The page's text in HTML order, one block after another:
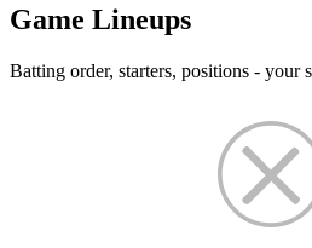
Game Lineups
Batting order, starters, positions - your